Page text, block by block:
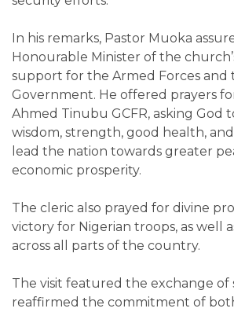
In his remarks, Pastor Muoka
Honourable Minister of the
support for the Armed Forces and
Government. He offered prayers
Ahmed Tinubu GCFR, asking God
wisdom, strength, good health,
lead the nation towards greater
economic prosperity.
The cleric also prayed for divine
victory for Nigerian troops, as well
across all parts of the country.
The visit featured the exchange of
reaffirmed the commitment of